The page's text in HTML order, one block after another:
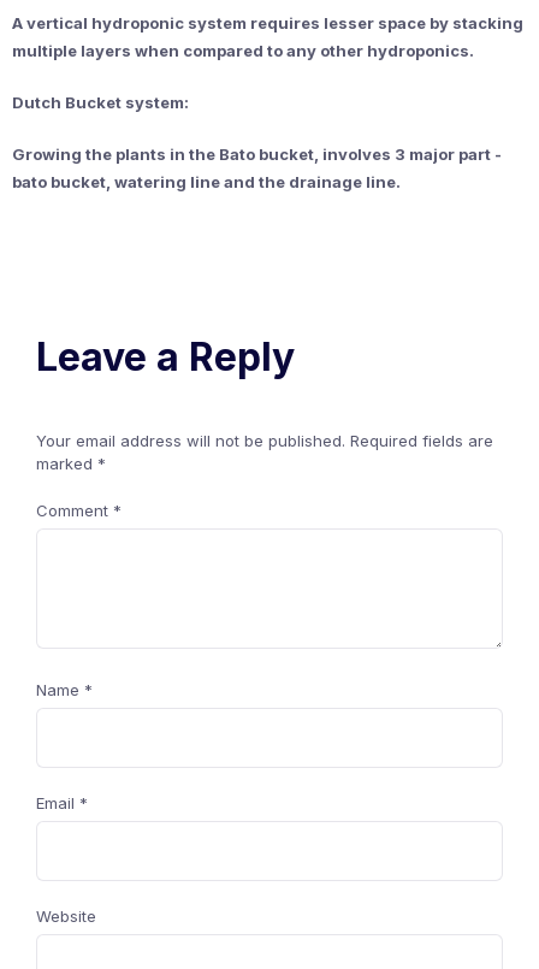
A vertical hydroponic system requires lesser space by stacking
multiple layers when compared to any other hydroponics.
Dutch Bucket system:
Growing the plants in the Bato bucket, involves 3 major part -
bato bucket, watering line and the drainage line.
Leave a Reply
Your email address will not be published. Required fields are
marked *
Comment *
Name *
Email *
Website